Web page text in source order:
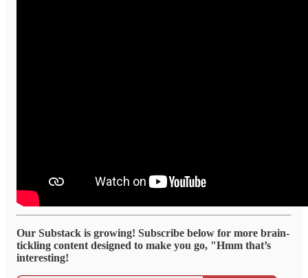
Our Substack is growing! Subscribe below for more brain-
tickling content designed to make you go, "Hmm that’s
interesting!